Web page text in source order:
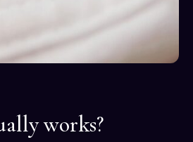
works?